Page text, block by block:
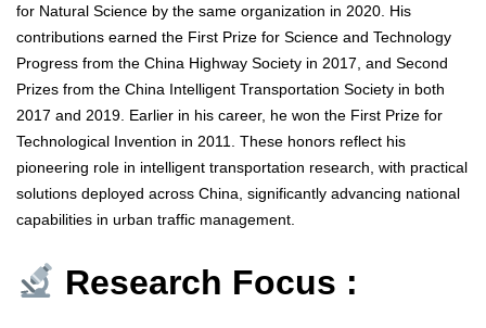
for Natural Science by the same organization in 2020. His
contributions earned the First Prize for Science and Technology
Progress from the China Highway Society in 2017, and Second
Prizes from the China Intelligent Transportation Society in both
2017 and 2019. Earlier in his career, he won the First Prize for
Technological Invention in 2011. These honors reflect his
pioneering role in intelligent transportation research, with practical
solutions deployed across China, significantly advancing national
capabilities in urban traffic management.
Research Focus :